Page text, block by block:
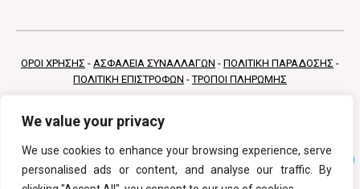
We value your privacy
We use cookies to enhance your browsing experience, serve
personalised ads or content, and analyse our traffic. By
ΟΡΟΙ ΧΡΗΣΗΣ - ΑΣΦΑΛΕΙΑ ΣΥΝΑΛΛΑΓΩΝ - ΠΟΛΙΤΙΚΗ ΠΑΡΑΔΟΣΗΣ -
ΠΟΛΙΤΙΚΗ ΕΠΙΣΤΡΟΦΩΝ -ΤΡΟΠΟΙ ΠΛΗΡΩΜΗΣ